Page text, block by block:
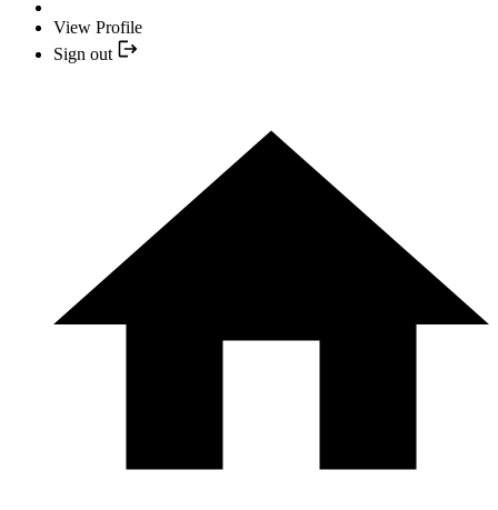
View Profile
Sign out